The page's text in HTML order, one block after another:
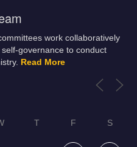
work collaboratively
governance to conduct
Read More
T F S